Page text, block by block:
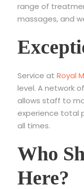
range of
massages, and
Service at Royal
level. A network
allows staff to
experience total
all times.
Who
Here?